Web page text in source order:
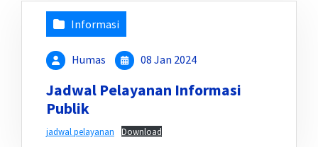
Informasi
Humas 08 Jan 2024
Jadwal Pelayanan Informasi
Publik
jadwal pelayanan Download